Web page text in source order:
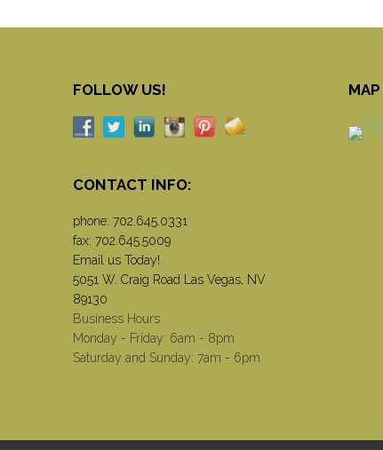
FOLLOW US!
CONTACT INFO:
phone: 702.645.0331
fax: 702.645.5009
Email us Today!
5051 W. Craig Road Las Vegas, NV
89130
Business Hours
Monday - Friday: 6am - 8pm
Saturday and Sunday: 7am - 6pm
MAP